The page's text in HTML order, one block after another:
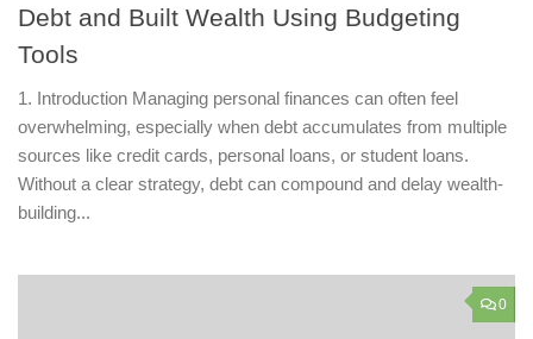
Debt and Built Wealth Using Budgeting
Tools
1. Introduction Managing personal finances can often feel
overwhelming, especially when debt accumulates from multiple
sources like credit cards, personal loans, or student loans.
Without a clear strategy, debt can compound and delay wealth-
building...
0